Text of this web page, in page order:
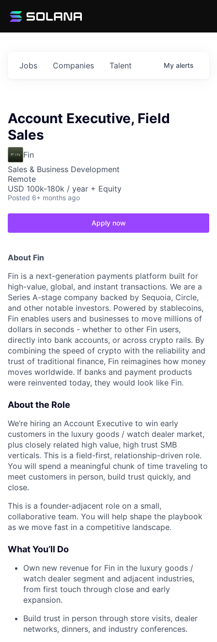
Jobs Companies Talent My alerts
Account Executive, Field
Sales
Fin
Sales & Business Development
Remote
USD 100k-180k / year + Equity
Posted 6+ months ago
Apply now
About Fin
Fin is a next-generation payments platform built for
high-value, global, and instant transactions. We are a
Series A-stage company backed by Sequoia, Circle,
and other notable investors. Powered by stablecoins,
Fin enables users and businesses to move millions of
dollars in seconds - whether to other Fin users,
directly into bank accounts, or across crypto rails. By
combining the speed of crypto with the reliability and
trust of traditional finance, Fin reimagines how money
moves worldwide. If banks and payment products
were reinvented today, they would look like Fin.
About the Role
We’re hiring an Account Executive to win early
customers in the luxury goods / watch dealer market,
plus closely related high value, high trust SMB
verticals. This is a field-first, relationship-driven role.
You will spend a meaningful chunk of time traveling to
meet customers in person, build trust quickly, and
close.
This is a founder-adjacent role on a small,
collaborative team. You will help shape the playbook
as we move fast in a competitive landscape.
What You’ll Do
Own new revenue for Fin in the luxury goods /
watch dealer segment and adjacent industries,
from first touch through close and early
expansion.
Build trust in person through store visits, dealer
networks, dinners, and industry conferences.